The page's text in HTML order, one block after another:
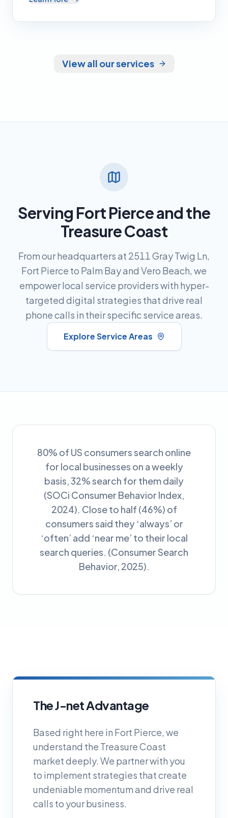
View all our services
Serving Fort Pierce and the
Treasure Coast
From our headquarters at 2511 Gray Twig Ln,
Fort Pierce to Palm Bay and Vero Beach, we
empower local service providers with hyper-
targeted digital strategies that drive real
phone calls in their specific service areas.
Explore Service Areas
80% of US consumers search online
for local businesses on a weekly
basis, 32% search for them daily
(SOCi Consumer Behavior Index,
2024). Close to half (46%) of
consumers said they ‘always’ or
‘often’ add ‘near me’ to their local
search queries. (Consumer Search
Behavior, 2025).
The J-net Advantage
Based right here in Fort Pierce, we
understand the Treasure Coast
market deeply. We partner with you
to implement strategies that create
undeniable momentum and drive real
calls to your business.